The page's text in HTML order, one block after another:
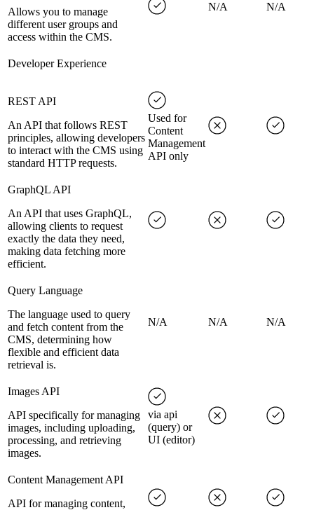
Allows you to manage
different user groups and
access within the CMS.
N/A N/A
Developer Experience
REST API
An API that follows REST
principles, allowing developers
to interact with the CMS using
standard HTTP requests.
Used for
Content
Management
API only
GraphQL API
An API that uses GraphQL,
allowing clients to request
exactly the data they need,
making data fetching more
efficient.
Query Language
The language used to query
and fetch content from the
CMS, determining how
flexible and efficient data
retrieval is.
N/A N/A N/A
Images API
API specifically for managing
images, including uploading,
processing, and retrieving
images.
via api
(query) or
UI (editor)
Content Management API
API for managing content,